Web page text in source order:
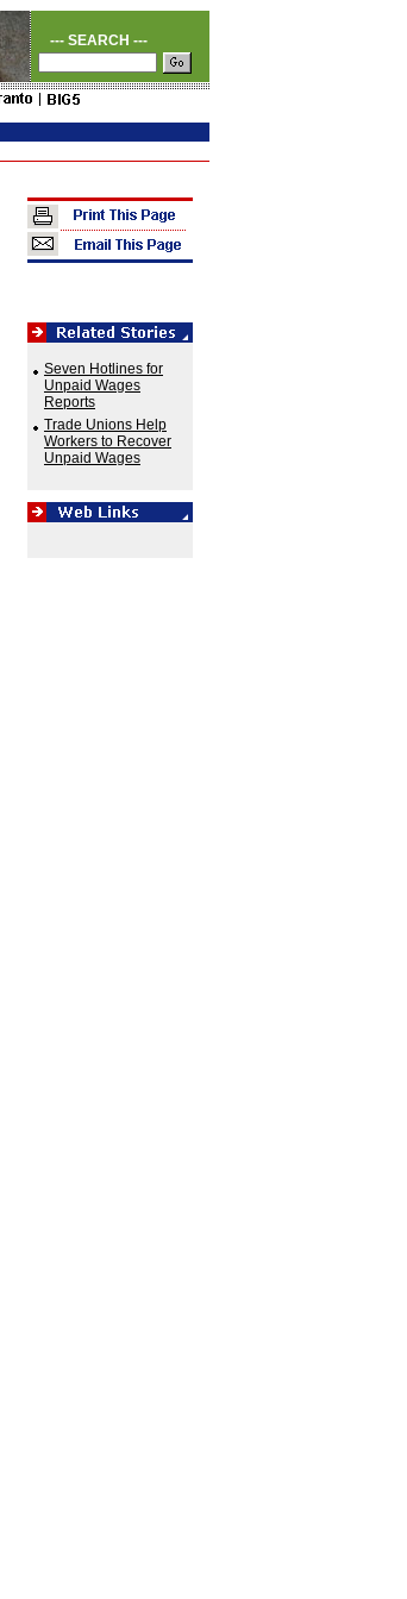
--- SEARCH ---
Seven Hotlines for
Unpaid Wages
Reports
Trade Unions Help
Workers to Recover
Unpaid Wages